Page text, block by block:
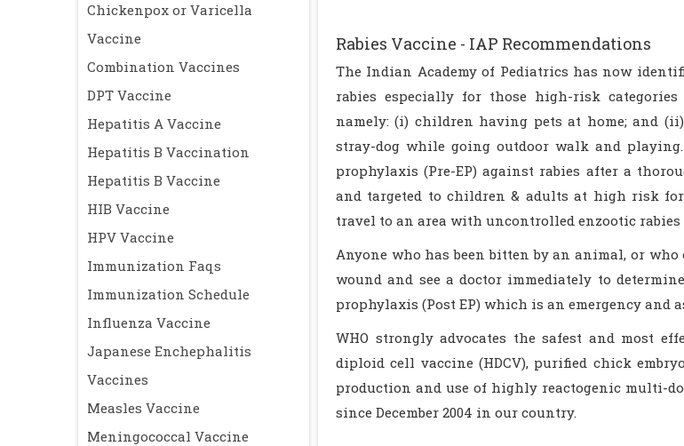
Chickenpox or Varicella
Vaccine
Combination Vaccines
DPT Vaccine
Hepatitis A Vaccine
Hepatitis B Vaccination
Hepatitis B Vaccine
HIB Vaccine
HPV Vaccine
Immunization Faqs
Immunization Schedule
Influenza Vaccine
Japanese Enchephalitis
Vaccines
Measles Vaccine
Meningococcal Vaccine
Rabies Vaccine - IAP Recommendations
The Indian Academy of Pediatrics has now
rabies especially for those high-risk
namely: (i) children having pets at home; and
stray-dog while going outdoor walk and
prophylaxis (Pre-EP) against rabies after a
and targeted to children & adults at high risk
travel to an area with uncontrolled enzootic
Anyone who has been bitten by an animal, or
wound and see a doctor immediately to
prophylaxis (Post EP) which is an emergency and
WHO strongly advocates the safest and most
diploid cell vaccine (HDCV), purified chick
production and use of highly reactogenic multi-
since December 2004 in our country.